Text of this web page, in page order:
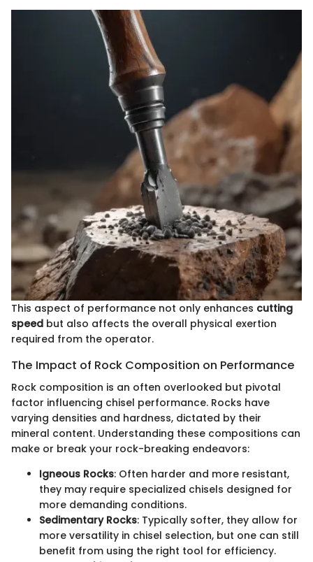
This aspect of performance not only enhances cutting
speed but also affects the overall physical exertion
required from the operator.
The Impact of Rock Composition on Performance
Rock composition is an often overlooked but pivotal
factor influencing chisel performance. Rocks have
varying densities and hardness, dictated by their
mineral content. Understanding these compositions can
make or break your rock-breaking endeavors:
Igneous Rocks: Often harder and more resistant,
they may require specialized chisels designed for
more demanding conditions.
Sedimentary Rocks: Typically softer, they allow for
more versatility in chisel selection, but one can still
benefit from using the right tool for efficiency.